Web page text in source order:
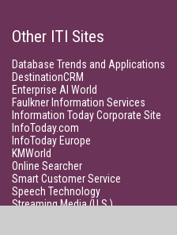
Other ITI Sites
Database Trends and Applications
DestinationCRM
Enterprise AI World
Faulkner Information Services
Information Today Corporate Site
InfoToday.com
InfoToday Europe
KMWorld
Online Searcher
Smart Customer Service
Speech Technology
Streaming Media (U.S.)